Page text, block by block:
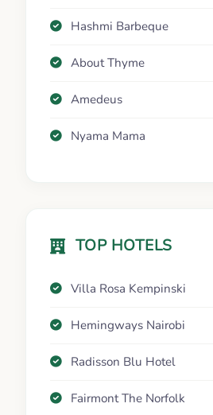
Hashmi Barbeque
About Thyme
Amedeus
Nyama Mama
TOP HOTELS
Villa Rosa Kempinski
Hemingways Nairobi
Radisson Blu Hotel
Fairmont The Norfolk